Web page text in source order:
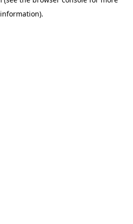
information).